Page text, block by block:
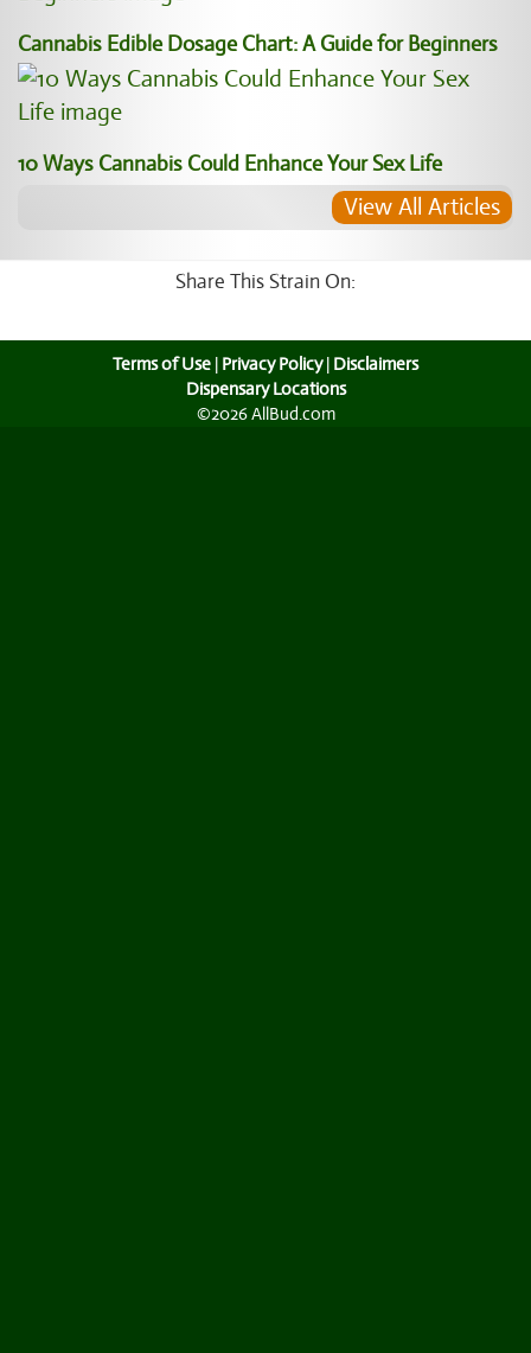
Cannabis Edible Dosage Chart: A Guide for Beginners
10 Ways Cannabis Could Enhance Your Sex Life
View All Articles
Share This Strain On:
Terms of Use | Privacy Policy| Disclaimers
Dispensary Locations
©2026 AllBud.com